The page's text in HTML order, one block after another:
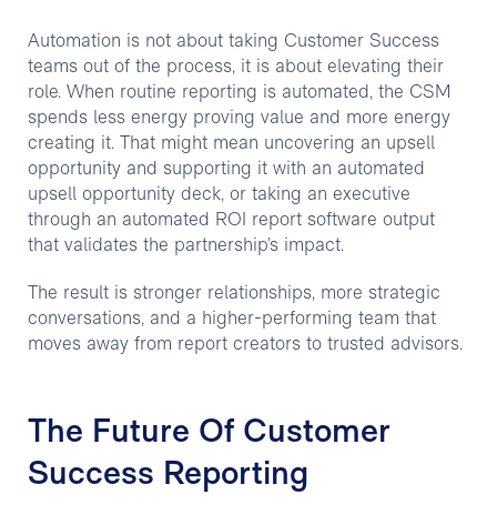
Automation is not about taking Customer Success
teams out of the process, it is about elevating their
role. When routine reporting is automated, the CSM
spends less energy proving value and more energy
creating it. That might mean uncovering an upsell
opportunity and supporting it with an automated
upsell opportunity deck, or taking an executive
through an automated ROI report software output
that validates the partnership’s impact.
The result is stronger relationships, more strategic
conversations, and a higher-performing team that
moves away from report creators to trusted advisors.
The Future Of Customer
Success Reporting